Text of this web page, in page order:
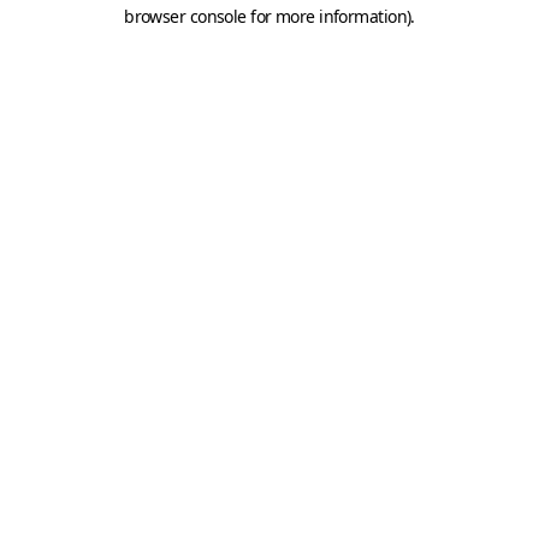
browser console for more information).